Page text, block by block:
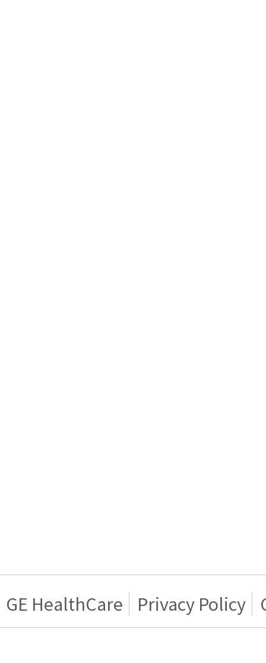
GE HealthCare Privacy Policy